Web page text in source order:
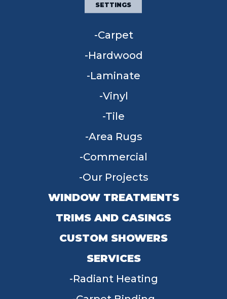
FLOORING
Carpet
Hardwood
Laminate
Vinyl
Tile
Area Rugs
Commercial
Our Projects
WINDOW TREATMENTS
TRIMS AND CASINGS
CUSTOM SHOWERS
SERVICES
Radiant Heating
SETTINGS